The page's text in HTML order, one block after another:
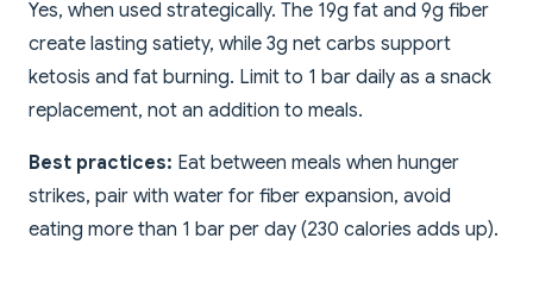
Yes, when used strategically. The 19g fat and 9g fiber
create lasting satiety, while 3g net carbs support
ketosis and fat burning. Limit to 1 bar daily as a snack
replacement, not an addition to meals.
Best practices: Eat between meals when hunger
strikes, pair with water for fiber expansion, avoid
eating more than 1 bar per day (230 calories adds up).